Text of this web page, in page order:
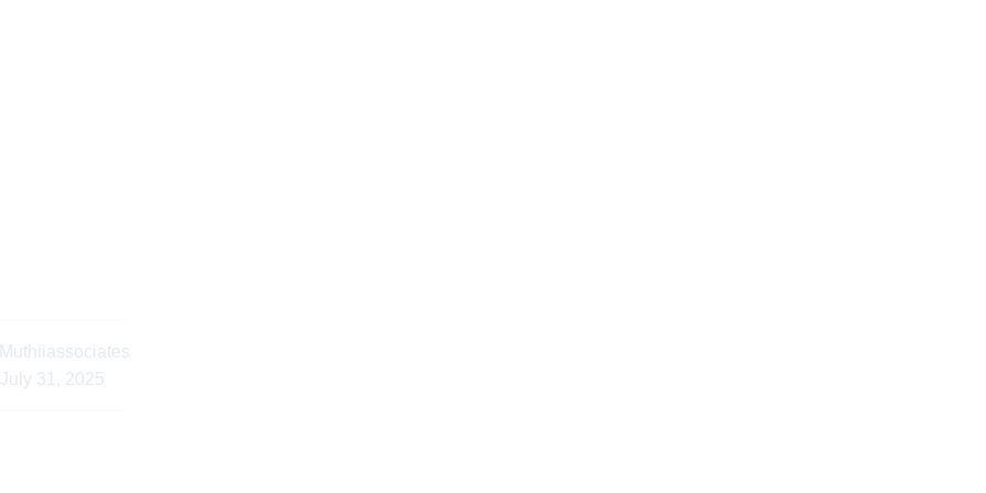
Muthiiassociates
July 31, 2025